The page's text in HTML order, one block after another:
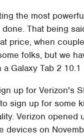
the most
That being
price, when
folks, but we
Galaxy Tab 2
up for Verizon's
sign up for some
Verizon
devices on